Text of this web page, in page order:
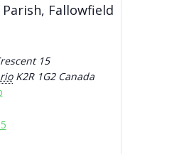
Fallowfield
15
K2R 1G2 Canada